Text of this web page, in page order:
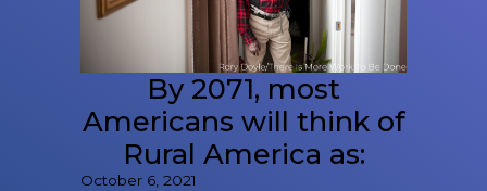
By 2071, most
Americans will think of
Rural America as:
October 6, 2021